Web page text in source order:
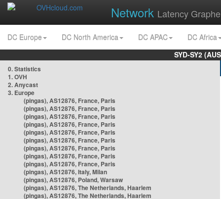
Network Latency
DC Europe DC North America DC APAC
DC Africa
SYD-SY2
0. Statistics
1. OVH
2. Anycast
3. Europe
(pingas), AS12876, France, Paris
(pingas), AS12876, France, Paris
(pingas), AS12876, France, Paris
(pingas), AS12876, France, Paris
(pingas), AS12876, France, Paris
(pingas), AS12876, France, Paris
(pingas), AS12876, France, Paris
(pingas), AS12876, France, Paris
(pingas), AS12876, France, Paris
(pingas), AS12876, Italy, Milan
(pingas), AS12876, Poland, Warsaw
(pingas), AS12876, The Netherlands, Haarlem
(pingas), AS12876, The Netherlands, Haarlem